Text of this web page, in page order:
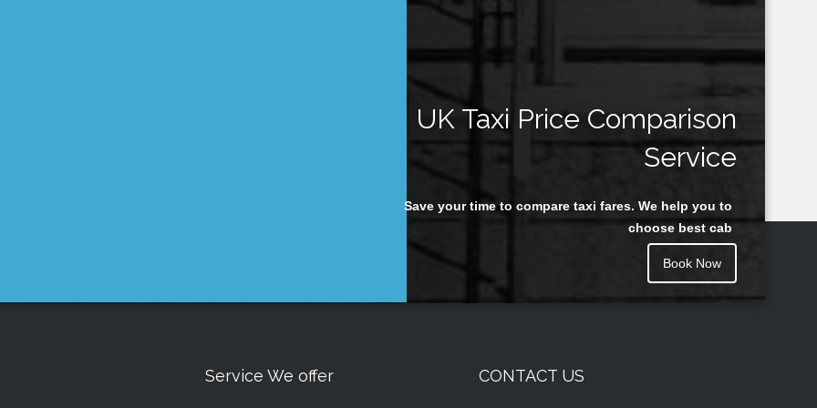
UK Taxi Price Comparison
Service
Save your time to compare taxi fares. We help you to
choose best cab
Book Now
Service We offer CONTACT US